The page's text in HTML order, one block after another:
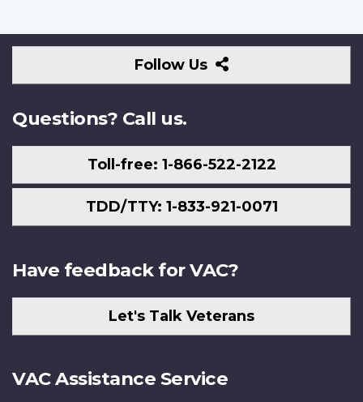
Follow Us
Follow
Us
Questions? Call us.
Toll-free: 1-866-522-2122
TDD/TTY: 1-833-921-0071
Have feedback for VAC?
Let's Talk Veterans
VAC Assistance Service